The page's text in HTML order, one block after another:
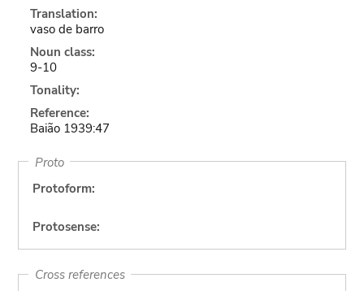
Translation:
vaso de barro
Noun class:
9-10
Tonality:
Reference:
Baião 1939:47
Proto
Protoform:
Protosense:
Cross references